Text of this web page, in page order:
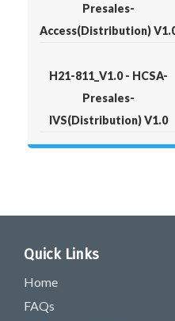
Presales-
Access(Distribution)
H21-811_V1.0 - HCSA-
Presales-
IVS(Distribution) V1.0
Quick Links
Home
FAQs